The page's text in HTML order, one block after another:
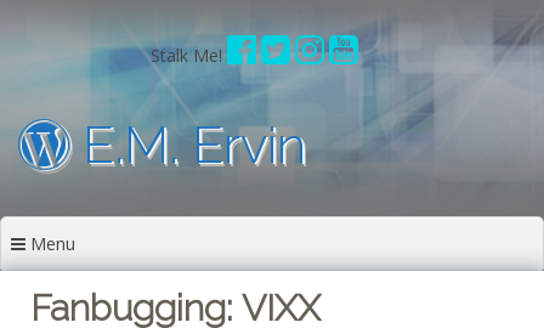
Stalk Me!
E.M. Ervin
Menu
Fanbugging: VIXX